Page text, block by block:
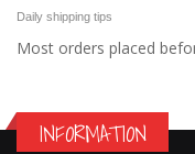
Daily shipping tips
Most orders placed
INFORMATION